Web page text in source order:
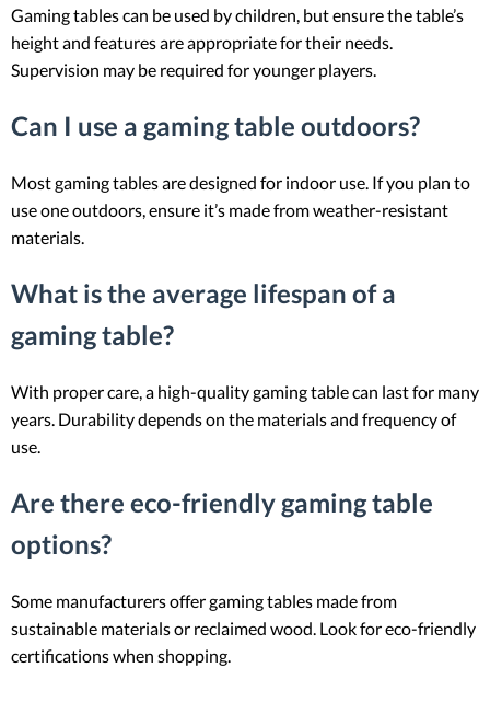
Gaming tables can be used by children, but ensure the table’s
height and features are appropriate for their needs.
Supervision may be required for younger players.
Can I use a gaming table outdoors?
Most gaming tables are designed for indoor use. If you plan to
use one outdoors, ensure it’s made from weather-resistant
materials.
What is the average lifespan of a
gaming table?
With proper care, a high-quality gaming table can last for many
years. Durability depends on the materials and frequency of
use.
Are there eco-friendly gaming table
options?
Some manufacturers offer gaming tables made from
sustainable materials or reclaimed wood. Look for eco-friendly
certifications when shopping.